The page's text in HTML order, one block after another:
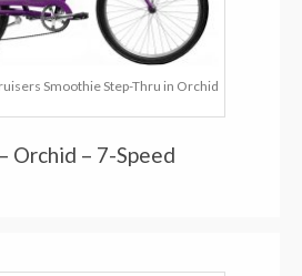
Smoothie Step-Thru in Orchid
Orchid – 7-Speed